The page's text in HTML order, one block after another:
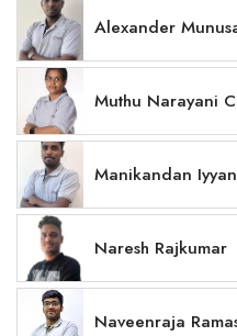
Alexander
Muthu Narayani
Manikandan
Naresh Rajkumar
Naveenraja